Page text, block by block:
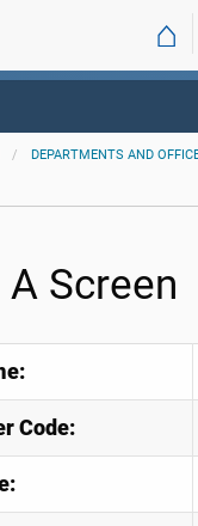
⌂
DEPARTMENTS AND
Screen
Code: